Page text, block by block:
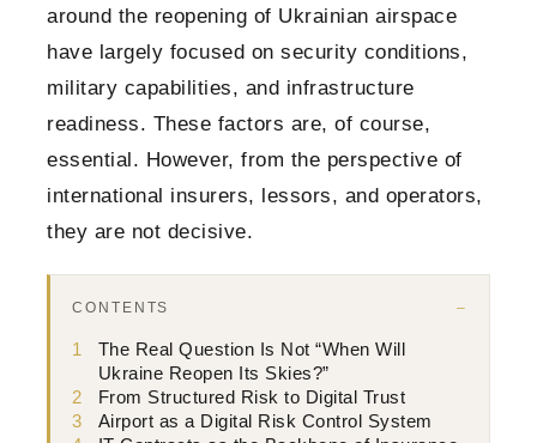
around the reopening of Ukrainian airspace
have largely focused on security conditions,
military capabilities, and infrastructure
readiness. These factors are, of course,
essential. However, from the perspective of
international insurers, lessors, and operators,
they are not decisive.
CONTENTS
1
The Real Question Is Not “When Will
Ukraine Reopen Its Skies?”
2
From Structured Risk to Digital Trust
3
Airport as a Digital Risk Control System